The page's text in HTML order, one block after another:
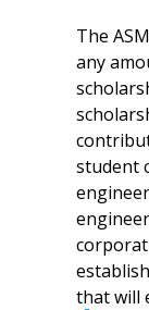
The
any
student
that will